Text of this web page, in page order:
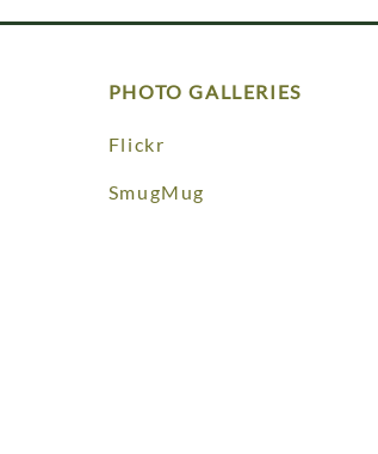
PHOTO GALLERIES
Flickr
SmugMug